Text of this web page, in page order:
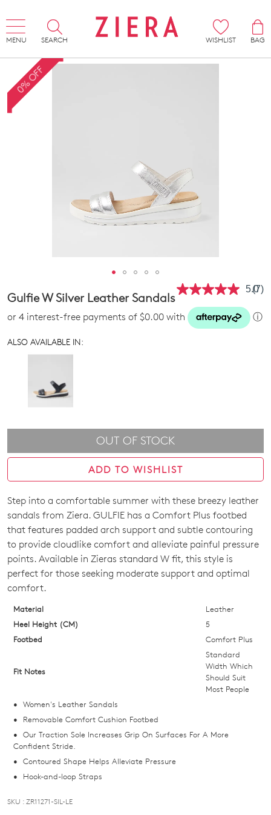
MENU SEARCH WISHLIST
BAG
0% OFF
5.0(7)
Gulfie W Silver Leather Sandals
or 4 interest-free payments of $0.00 with ⓘ
ALSO AVAILABLE IN:
OUT OF STOCK
ADD TO WISHLIST
SIZE
OUT
OF
STOCK?
Select
your
size
below
we'll
if
it
comes
in
stock!
Step into a comfortable summer with these breezy leather
sandals from Ziera. GULFIE has a Comfort Plus footbed
that features padded arch support and subtle contouring
to provide cloudlike comfort and alleviate painful pressure
points. Available in Zieras standard W fit, this style is
perfect for those seeking moderate support and optimal
comfort.
Material
Leather
Heel Height (CM)
5
Footbed
Comfort Plus
Fit Notes
Standard
Width Which
Should Suit
Most People
Women's Leather Sandals
Removable Comfort Cushion Footbed
Our Traction Sole Increases Grip On Surfaces For A More
Confident Stride.
Contoured Shape Helps Alleviate Pressure
Hook-and-loop Straps
SKU : ZR11271-SIL-LE